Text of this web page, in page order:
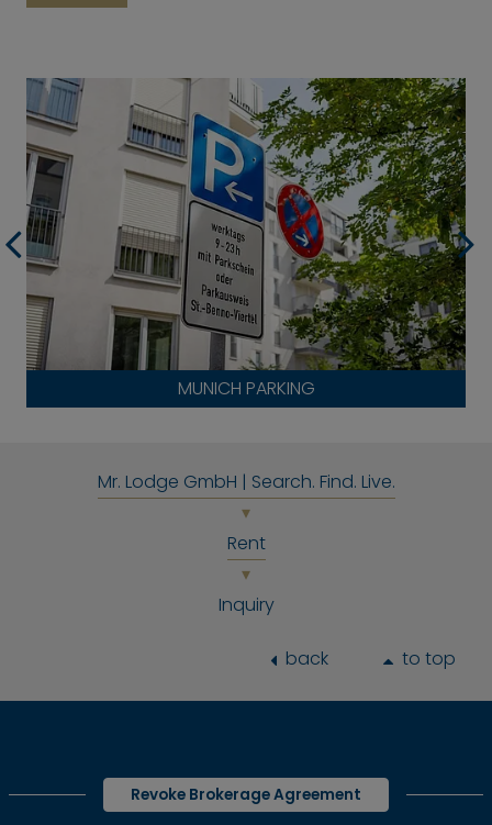
MUNICH PARKING
Mr. Lodge GmbH | Search. Find. Live.
Rent
Inquiry
back to top
Revoke Brokerage Agreement